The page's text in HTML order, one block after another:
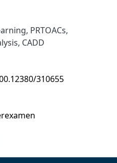
, PRTOACs,
, CADD
310655